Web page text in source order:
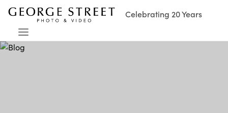
Celebrating 20 Years